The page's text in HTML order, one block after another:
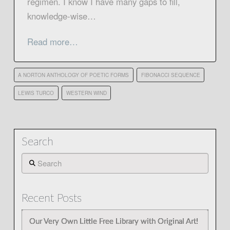
knowledge-wise…
Read more…
A NORTON ANTHOLOGY OF POETIC FORMS FIBONACCI SEQUENCE
LEWIS TURCO WESTERN WIND
Search
Search
Recent Posts
Our Very Own Little Free Library with Original Art!